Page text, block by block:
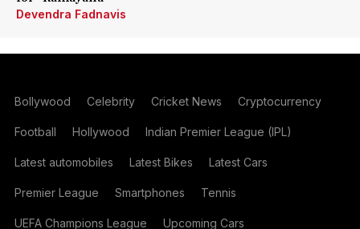
Devendra Fadnavis
Bollywood Celebrity Cricket News Cryptocurrency
Football Hollywood Indian Premier League (IPL)
Latest automobiles Latest Bikes Latest Cars
Premier League Smartphones Tennis
UEFA Champions League Upcoming Cars